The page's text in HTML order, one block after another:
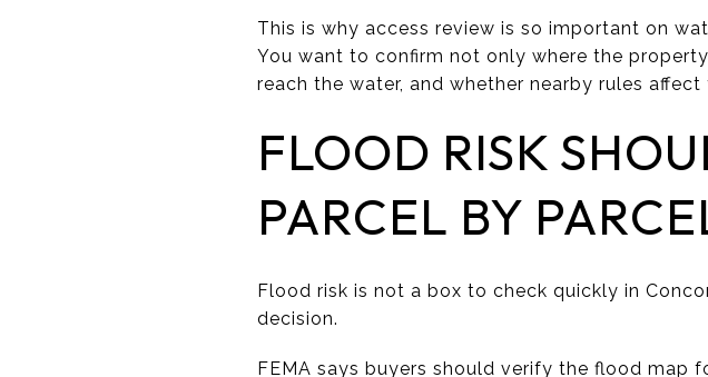
This is why access review is so important on
You want to confirm not only where the
reach the water, and whether nearby rules affect
FLOOD RISK
PARCEL BY
Flood risk is not a box to check quickly in
decision.
FEMA says buyers should verify the flood map